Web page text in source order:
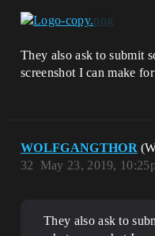
They also ask to submit
screenshot I can make
WOLFGANGTHOR
May 23, 2019,
32
They also ask to